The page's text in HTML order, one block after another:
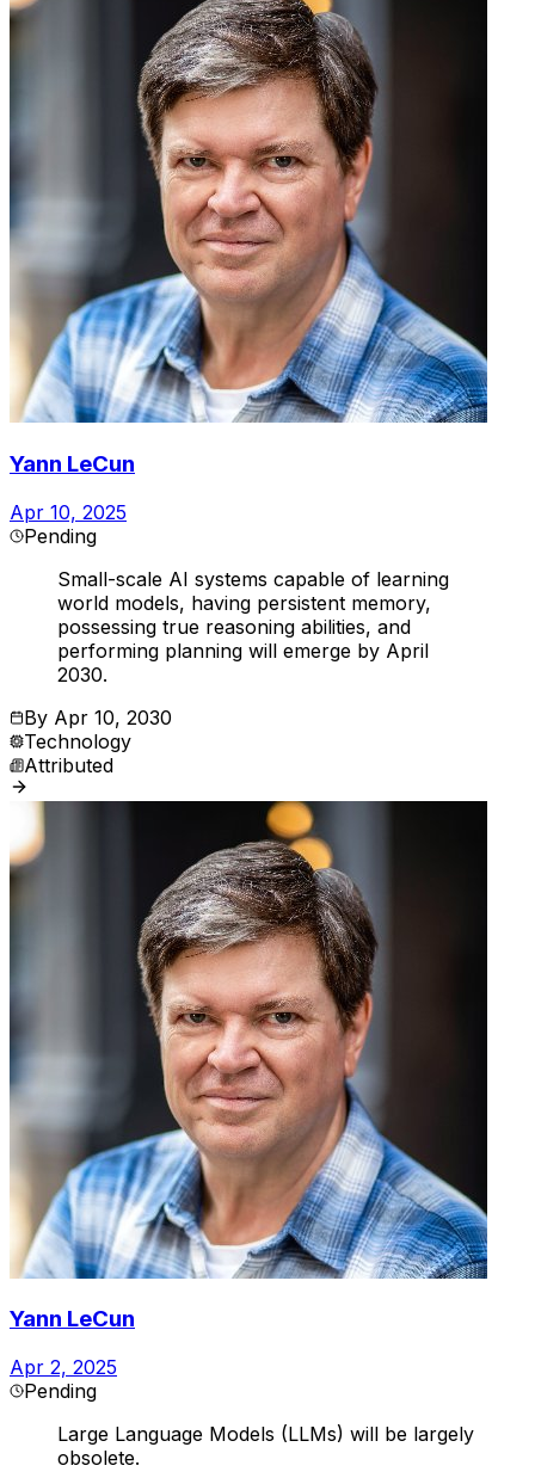
Yann LeCun
Apr 10, 2025
Pending
Small-scale AI systems capable of learning
world models, having persistent memory,
possessing true reasoning abilities, and
performing planning will emerge by April
2030.
By Apr 10, 2030
Technology
Attributed
Yann LeCun
Apr 2, 2025
Pending
Large Language Models (LLMs) will be largely
obsolete.